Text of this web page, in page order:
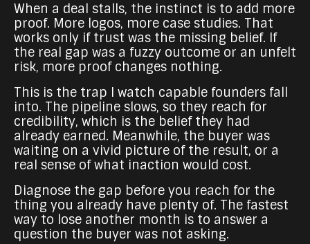
When a deal stalls, the instinct is to add more
proof. More logos, more case studies. That
works only if trust was the missing belief. If
the real gap was a fuzzy outcome or an unfelt
risk, more proof changes nothing.
This is the trap I watch capable founders fall
into. The pipeline slows, so they reach for
credibility, which is the belief they had
already earned. Meanwhile, the buyer was
waiting on a vivid picture of the result, or a
real sense of what inaction would cost.
Diagnose the gap before you reach for the
thing you already have plenty of. The fastest
way to lose another month is to answer a
question the buyer was not asking.